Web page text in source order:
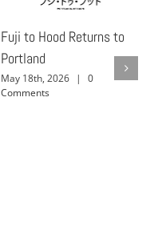
Fuji to Hood Returns to
Portland
May 18th, 2026 |
0
Comments